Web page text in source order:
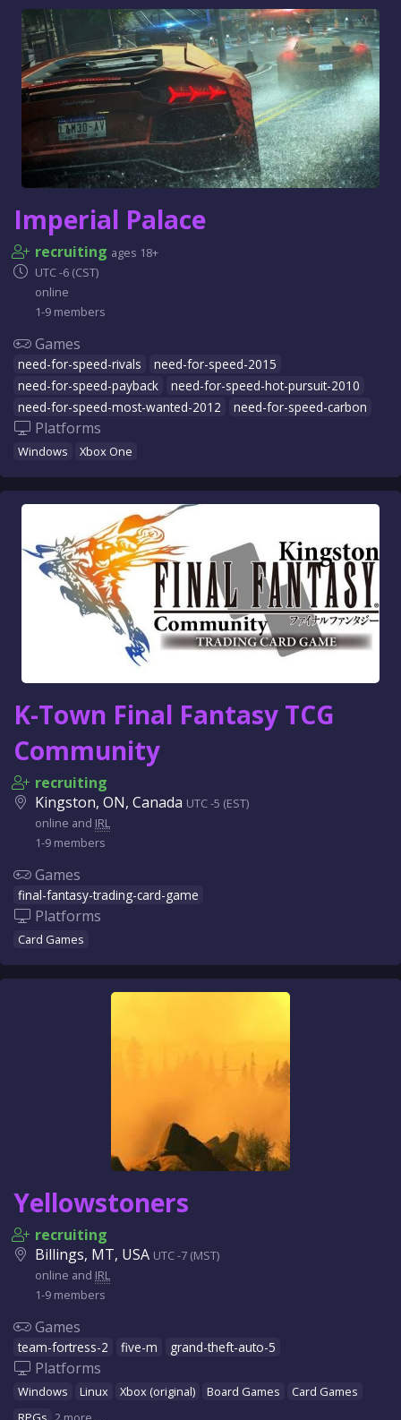
Imperial Palace
recruiting ages 18+
UTC -6 (CST)
online
1-9 members
Games
need-for-speed-rivals
need-for-speed-2015
need-for-speed-payback
need-for-speed-hot-pursuit-2010
need-for-speed-most-wanted-2012
need-for-speed-carbon
Platforms
Windows Xbox One
K-Town Final Fantasy TCG
Community
recruiting
Kingston, ON, Canada UTC -5 (EST)
online and IRL
1-9 members
Games
final-fantasy-trading-card-game
Platforms
Card Games
Yellowstoners
recruiting
Billings, MT, USA UTC -7 (MST)
online and IRL
1-9 members
Games
team-fortress-2 five-m grand-theft-auto-5
Platforms
Windows Linux Xbox (original) Board Games
Card Games